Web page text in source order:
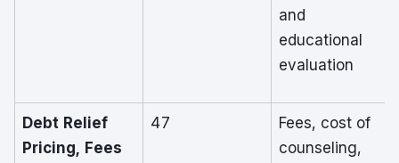
and
educational
evaluation
Debt Relief
Pricing, Fees
47
Fees, cost of
counseling,